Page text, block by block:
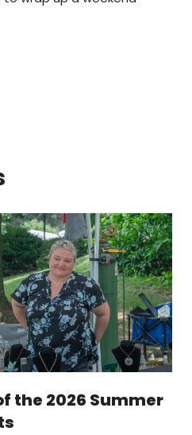
the 2026 Summer